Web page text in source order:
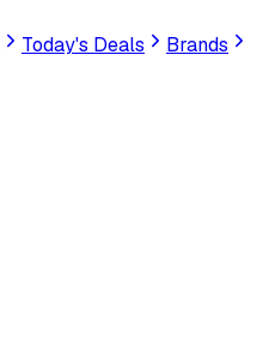
Today's Deals
Brands